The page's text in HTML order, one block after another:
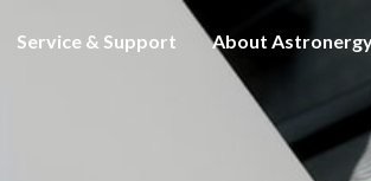
Service & Support About